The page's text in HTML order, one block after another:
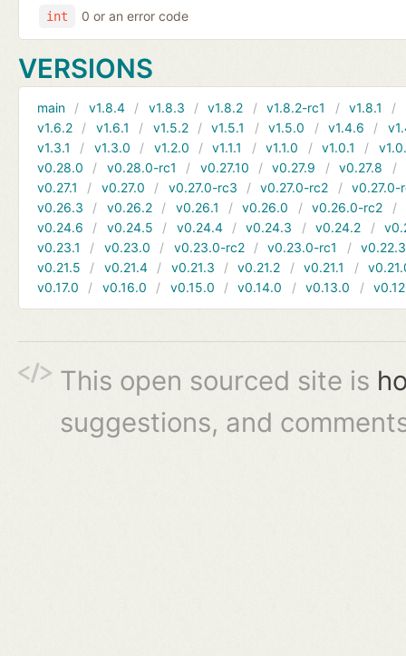
int 0 or an error code
VERSIONS
main v1.8.4 v1.8.3 v1.8.2 v1.8.2-rc1 v1.8.1
v1.6.2
v1.6.1 v1.5.2 v1.5.1 v1.5.0 v1.4.6
v1.3.1
v1.3.0 v1.2.0 v1.1.1 v1.1.0 v1.0.1
v0.28.0
v0.28.0-rc1 v0.27.10 v0.27.9 v0.27.8
v0.27.1
v0.27.0 v0.27.0-rc3 v0.27.0-rc2
v0.27.0-
v0.26.3
v0.26.2 v0.26.1 v0.26.0 v0.26.0-rc2
v0.24.6
v0.24.5 v0.24.4 v0.24.3 v0.24.2
v0.23.1
v0.23.0 v0.23.0-rc2 v0.23.0-rc1
v0.22.3
v0.21.5
v0.21.4 v0.21.3 v0.21.2 v0.21.1
v0.17.0
v0.16.0 v0.15.0 v0.14.0 v0.13.0
This open sourced site is
suggestions, and